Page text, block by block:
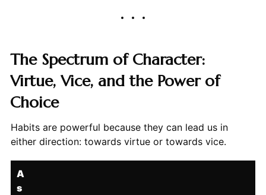
The Spectrum of Character:
Virtue, Vice, and the Power of
Choice
Habits are powerful because they can lead us in
either direction: towards virtue or towards vice.
A
s